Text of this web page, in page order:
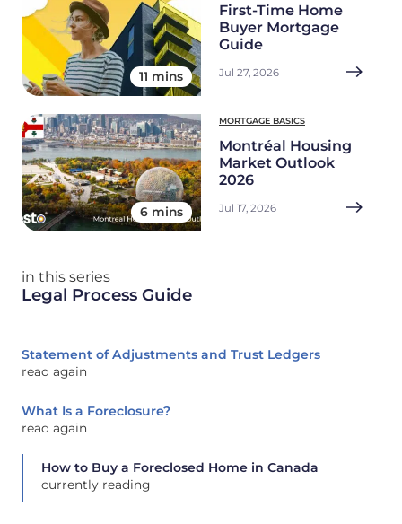
11 mins
First-Time Home
Buyer Mortgage
Guide
Jul 27, 2026
6 mins
MORTGAGE BASICS
Montréal Housing
Market Outlook
2026
Jul 17, 2026
in this series
Legal Process Guide
Statement of Adjustments and Trust Ledgers
read again
What Is a Foreclosure?
read again
How to Buy a Foreclosed Home in Canada
currently reading